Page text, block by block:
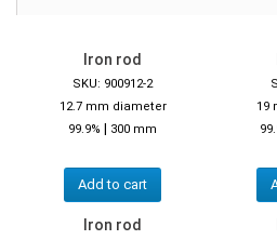
Iron rod
SKU: 900912-2
12.7 mm diameter
99.9% | 300 mm
Add to cart
19
Iron rod